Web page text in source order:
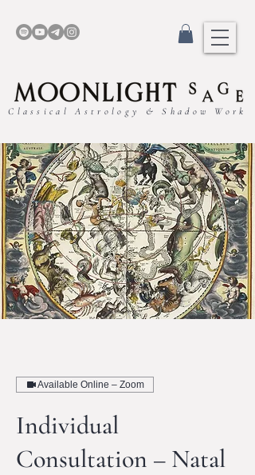
Classical Astrology & Shadow Work
Available Online – Zoom
Individual
Consultation – Natal